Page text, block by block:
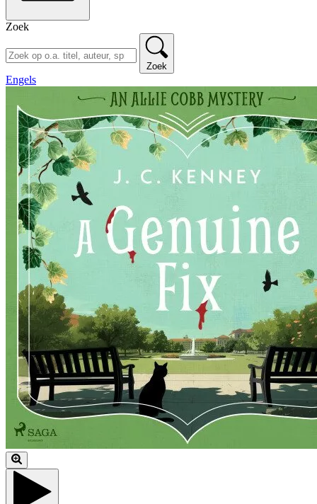
Zoek
Zoek
Engels